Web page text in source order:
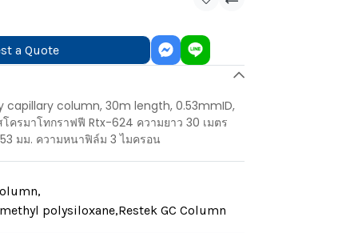
a Quote
column, 30m length, 0.53mmID,
รมาโทกราฟฟี Rtx-624 ความยาว 30 เมตร
มม. ความหนาฟิล์ม 3 ไมครอน
,
polysiloxane,Restek GC Column